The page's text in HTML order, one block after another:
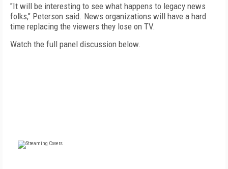
"It will be interesting to see what happens to legacy news
folks," Peterson said. News organizations will have a hard
time replacing the viewers they lose on TV.
Watch the full panel discussion below.